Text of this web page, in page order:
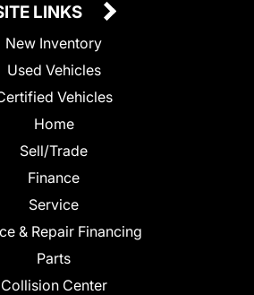
LINKS
New Inventory
Used Vehicles
Vehicles
Home
Sell/Trade
Finance
Service
& Repair Financing
Parts
Collision Center